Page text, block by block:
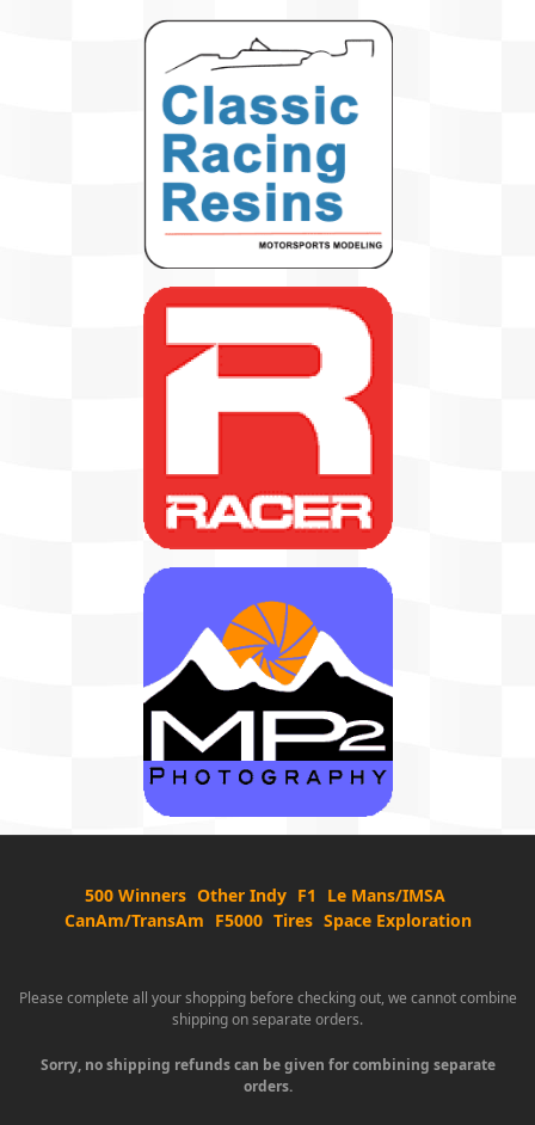
500 Winners Other Indy F1
Le Mans/IMSA
CanAm/TransAm F5000 Tires Space Exploration
Please complete all your shopping before checking out, we cannot combine
shipping on separate orders.
Sorry, no shipping refunds can be given for combining separate
orders.